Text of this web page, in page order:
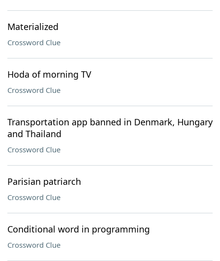
Materialized
Crossword Clue
Hoda of morning TV
Crossword Clue
Transportation app banned in Denmark, Hungary
and Thailand
Crossword Clue
Parisian patriarch
Crossword Clue
Conditional word in programming
Crossword Clue